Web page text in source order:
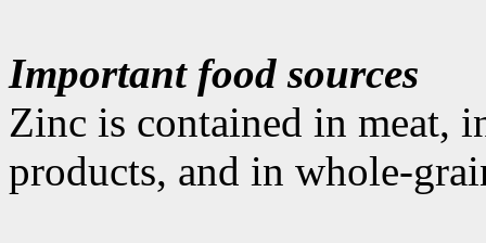
Important food sources
Zinc is contained in meat,
products, and in whole-